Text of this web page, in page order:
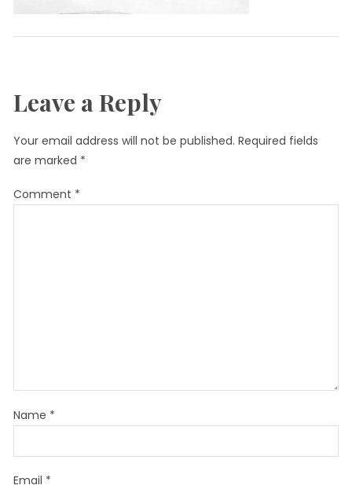
Leave a Reply
Your email address will not be published. Required fields
are marked *
Comment *
Name *
Email *